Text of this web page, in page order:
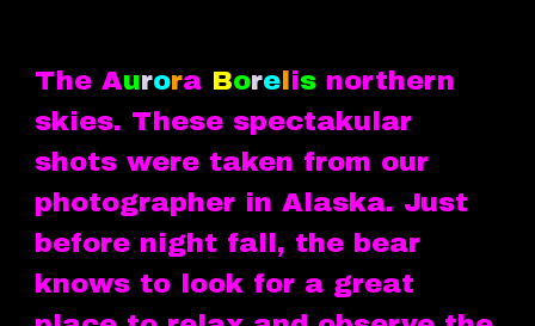
The Aurora Borelis northern
skies. These spectakular
shots were taken from our
photographer in Alaska. Just
before night fall, the bear
knows to look for a great